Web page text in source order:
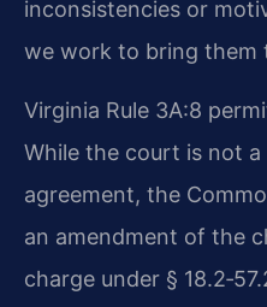
inconsistencies or
we work to bring them
Virginia Rule 3A:8
While the court is not
agreement, the
an amendment of the
charge under §